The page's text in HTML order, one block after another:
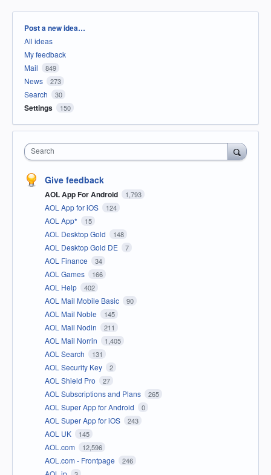
Categories
Post a new idea…
All ideas
My feedback
Mail
849
News 273
Search 30
Settings 150
Search
Give feedback
AOL App For Android 1,793
AOL App for iOS 124
AOL App* 15
AOL Desktop Gold 148
AOL Desktop Gold DE 7
AOL Finance 34
AOL Games 166
AOL Help 402
AOL Mail Mobile Basic 90
AOL Mail Noble 145
AOL Mail Nodin 211
AOL Mail Norrin 1,405
AOL Search 131
AOL Security Key 2
AOL Shield Pro 27
AOL Subscriptions and Plans 265
AOL Super App for Android 0
AOL Super App for iOS 243
AOL UK 145
AOL.com 12,596
AOL.com - Frontpage 246